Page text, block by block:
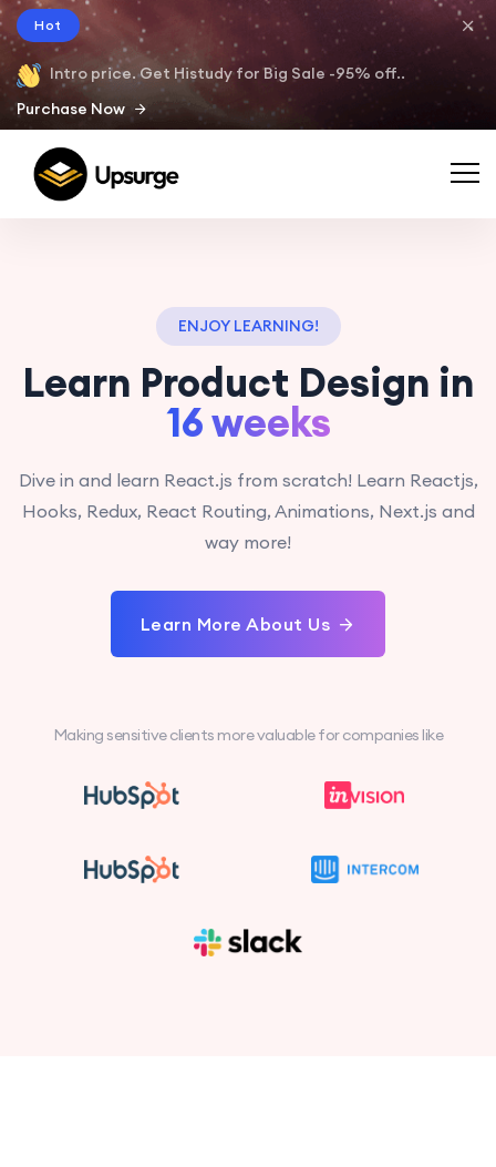
Hot
Intro price. Get Histudy for Big Sale -95% off..
Purchase Now
ENJOY LEARNING!
Learn Product Design in
16 weeks
Dive in and learn React.js from scratch! Learn Reactjs,
Hooks, Redux, React Routing, Animations, Next.js and
way more!
Learn More About Us
Making sensitive clients more valuable for companies like